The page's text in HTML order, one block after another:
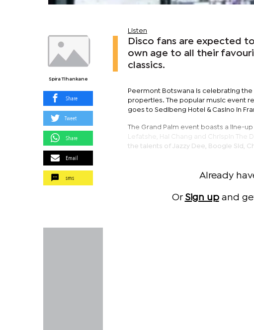
Spira Tlhankane
Share
Tweet
Share
Email
sms
Listen
Disco fans are expected
own age to all their
classics.
Peermont Botswana is celebrating
properties. The popular music event
goes to Sedibeng Hotel & Casino in
The Grand Palm event boasts a line-up
Lefatshe, Hai Chang and Chrispin
the talents of Jazzy Dee, Boogie Sid,
Already
Or Sign upand